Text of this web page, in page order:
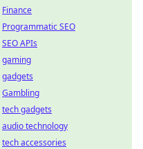
Finance
Programmatic SEO
SEO APIs
gaming
gadgets
Gambling
tech gadgets
audio technology
tech accessories